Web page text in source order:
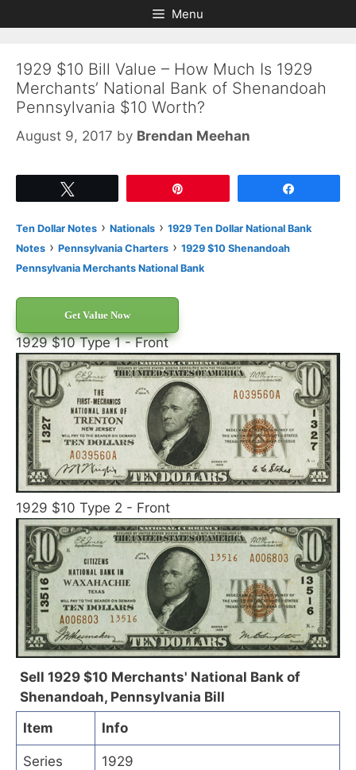
to
to
Menu
1929 $10 Bill Value – How Much Is 1929
Merchants’ National Bank of Shenandoah
Pennsylvania $10 Worth?
August 9, 2017 by Brendan Meehan
Ten Dollar Notes › Nationals › 1929 Ten Dollar National Bank
Notes › Pennsylvania Charters › 1929 $10 Shenandoah
Pennsylvania Merchants National Bank
Get Value Now
1929 $10 Type 1 - Front
1929 $10 Type 2 - Front
Sell 1929 $10 Merchants' National Bank of
Shenandoah, Pennsylvania Bill
Item
Info
Series 1929